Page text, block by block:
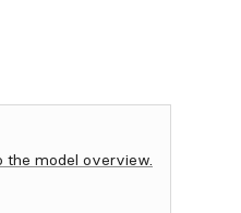
the model overview.